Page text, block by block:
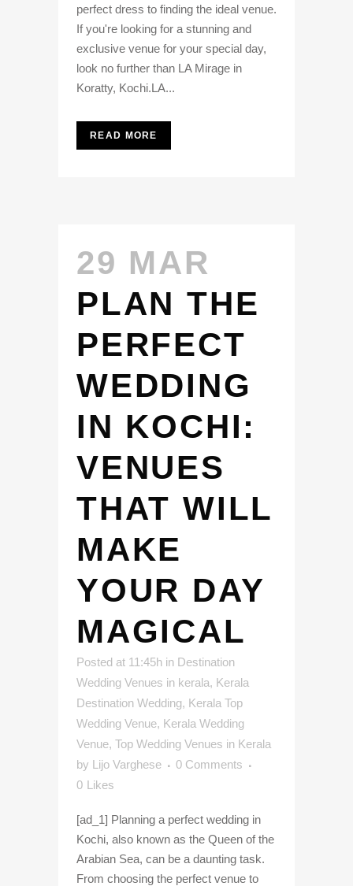
perfect dress to finding the ideal venue.
If you're looking for a stunning and
exclusive venue for your special day,
look no further than LA Mirage in
Koratty, Kochi.LA...
READ MORE
29 MAR
PLAN THE
PERFECT
WEDDING
IN KOCHI:
VENUES
THAT WILL
MAKE
YOUR DAY
MAGICAL
Posted at 11:45h in Destination
Wedding Venues in kerala, Kerala
Destination Wedding, Kerala Top
Wedding Venue, Kerala Wedding
Venue, Top Wedding Venues in Kerala
by Lijo Varghese
0 Comments
0 Likes
[ad_1] Planning a perfect wedding in
Kochi, also known as the Queen of the
Arabian Sea, can be a daunting task.
From choosing the perfect venue to